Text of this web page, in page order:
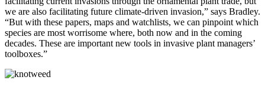
we are also facilitating future climate-driven invasion,” says Bradley.
“But with these papers, maps and watchlists, we can pinpoint which
species are most worrisome where, both now and in the coming
decades. These are important new tools in invasive plant managers’
toolboxes.”